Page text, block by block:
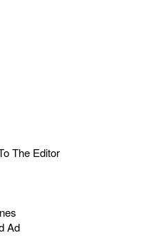
The Editor
Ad